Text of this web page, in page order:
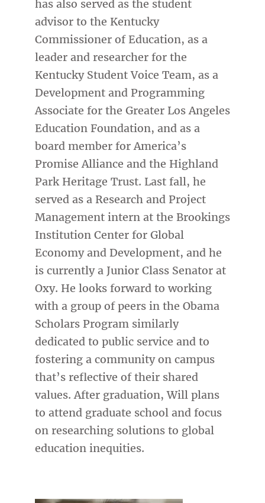
has also served as the student
advisor to the Kentucky
Commissioner of Education, as a
leader and researcher for the
Kentucky Student Voice Team, as a
Development and Programming
Associate for the Greater Los Angeles
Education Foundation, and as a
board member for America’s
Promise Alliance and the Highland
Park Heritage Trust. Last fall, he
served as a Research and Project
Management intern at the Brookings
Institution Center for Global
Economy and Development, and he
is currently a Junior Class Senator at
Oxy. He looks forward to working
with a group of peers in the Obama
Scholars Program similarly
dedicated to public service and to
fostering a community on campus
that’s reflective of their shared
values. After graduation, Will plans
to attend graduate school and focus
on researching solutions to global
education inequities.